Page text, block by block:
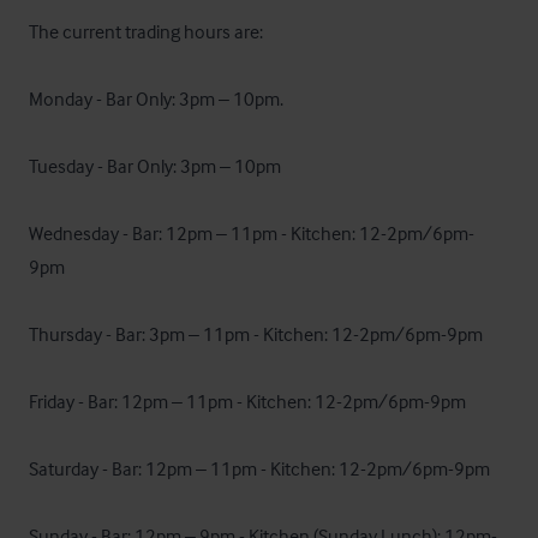
The current trading hours are:
Monday - Bar Only: 3pm – 10pm.
Tuesday - Bar Only: 3pm – 10pm
Wednesday - Bar: 12pm – 11pm - Kitchen: 12-2pm/6pm-
9pm
Thursday - Bar: 3pm – 11pm - Kitchen: 12-2pm/6pm-9pm
Friday - Bar: 12pm – 11pm - Kitchen: 12-2pm/6pm-9pm
Saturday - Bar: 12pm – 11pm - Kitchen: 12-2pm/6pm-9pm